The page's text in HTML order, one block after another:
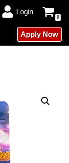
Login
0
Apply Now